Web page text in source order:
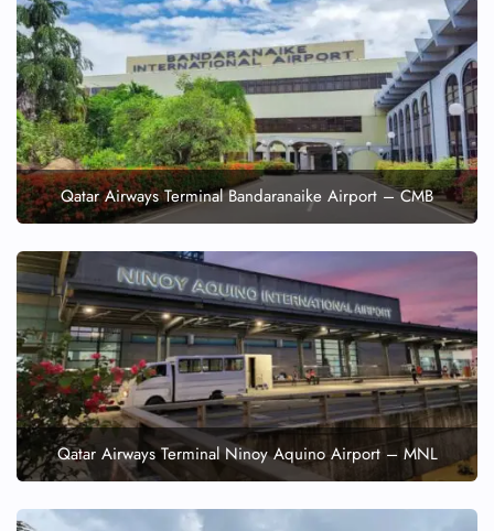
Qatar Airways Terminal Bandaranaike Airport – CMB
Qatar Airways Terminal Ninoy Aquino Airport – MNL